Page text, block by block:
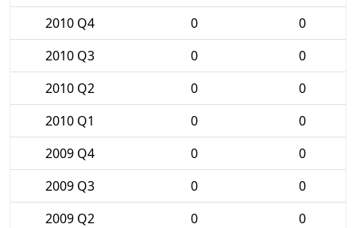
2010 Q4
0
0
2010 Q3
0
0
2010 Q2
0
0
2010 Q1
0
0
2009 Q4
0
0
2009 Q3
0
0
2009 Q2
0
0